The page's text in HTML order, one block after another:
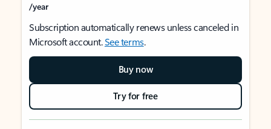
/year
Subscription automatically renews unless canceled in
Microsoft account.See terms.
Buy now
Try for free